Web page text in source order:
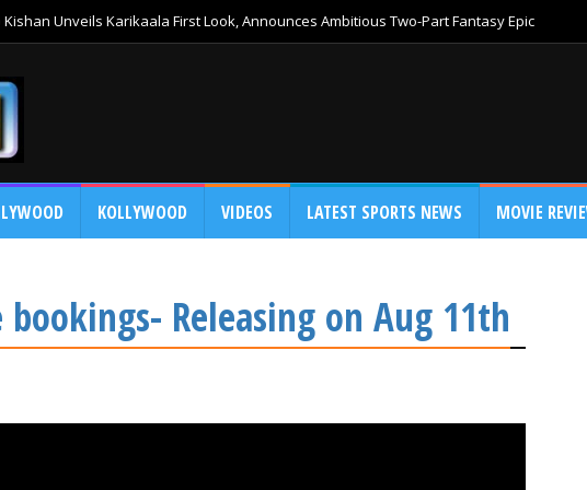
Unveils Karikaala First Look, Announces Ambitious Two-Part Fantasy Epic
KOLLYWOOD VIDEOS LATEST SPORTS NEWS MOVIE
bookings- Releasing on Aug 11th